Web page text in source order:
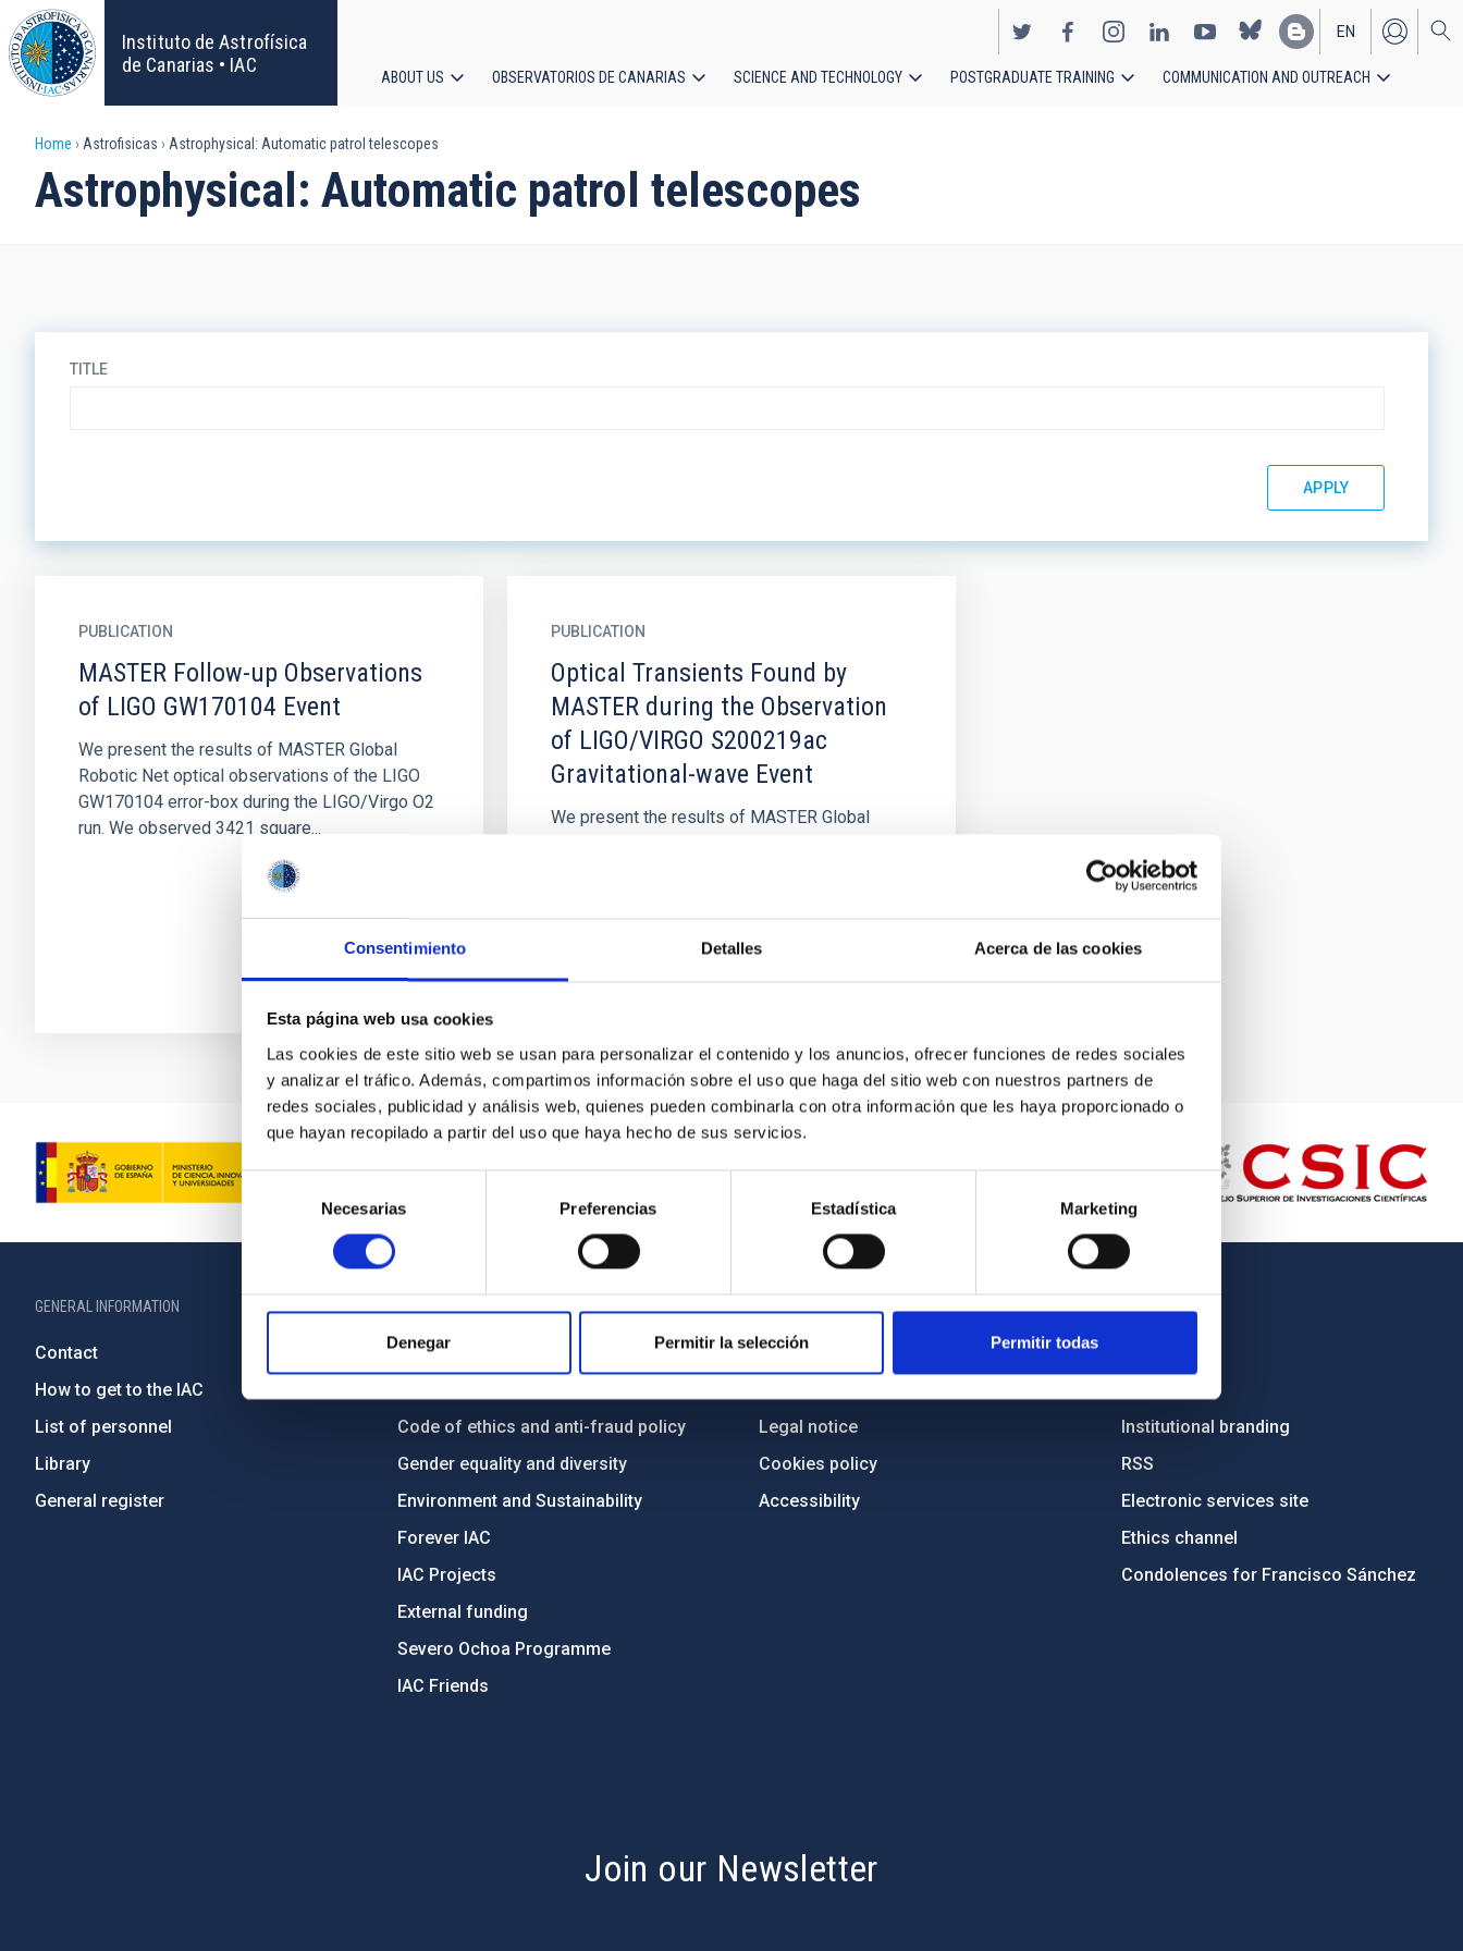
Consentimiento Detalles Acerca de las cookies
Esta página web usa cookies
Las cookies de este sitio web se usan para personalizar el contenido y los anuncios, ofrecer funciones de redes sociales
y analizar el tráfico. Además, compartimos información sobre el uso que haga del sitio web con nuestros partners de
redes sociales, publicidad y análisis web, quienes pueden combinarla con otra información que les haya proporcionado o
que hayan recopilado a partir del uso que haya hecho de sus servicios.
Selección
de
consentimiento
Necesarias Preferencias Estadística Marketing
Denegar Permitir la selección Permitir todas
Skip
to
main
content
Instituto de Astrofísica
de Canarias • IAC
EN
ES
navigation
ABOUT US OBSERVATORIOS DE CANARIAS SCIENCE AND TECHNOLOGY POSTGRADUATE TRAINING COMMUNICATION AND OUTREACH
Breadcrumb
Home Astrofisicas Astrophysical: Automatic patrol telescopes
Astrophysical: Automatic patrol telescopes
TITLE
PUBLICATION
MASTER Follow-up Observations
of LIGO GW170104 Event
We present the results of MASTER Global
Robotic Net optical observations of the LIGO
GW170104 error-box during the LIGO/Virgo O2
run. We observed 3421 square...
PUBLICATION
Optical Transients Found by
MASTER during the Observation
of LIGO/VIRGO S200219ac
Gravitational-wave Event
We present the results of MASTER Global
GENERAL INFORMATION
Contact
How to get to the IAC
List of personnel
Library
General register
Legislation
Code of ethics and anti-fraud policy
Gender equality and diversity
Environment and Sustainability
Forever IAC
IAC Projects
External funding
Severo Ochoa Programme
IAC Friends
Sitemap
Legal notice
Cookies policy
Accessibility
Institutional branding
RSS
Electronic services site
Ethics channel
Condolences for Francisco Sánchez
Join our Newsletter